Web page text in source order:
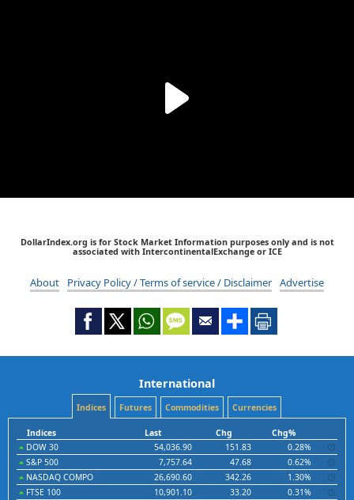
DollarIndex.org is for Stock Market Information purposes only and is not
associated with IntercontinentalExchange or ICE
About Privacy Policy / Terms of service / Disclaimer Advertise
International
Indices Futures Commodities Currencies
Indices Last Chg
Chg%
DOW 30
54,036.90 151.83
0.28%
S&P 500
7,757.64 47.68
0.62%
NASDAQ COMPO
26,690.60 342.26
1.30%
FTSE 100
10,901.10 33.20
0.31%